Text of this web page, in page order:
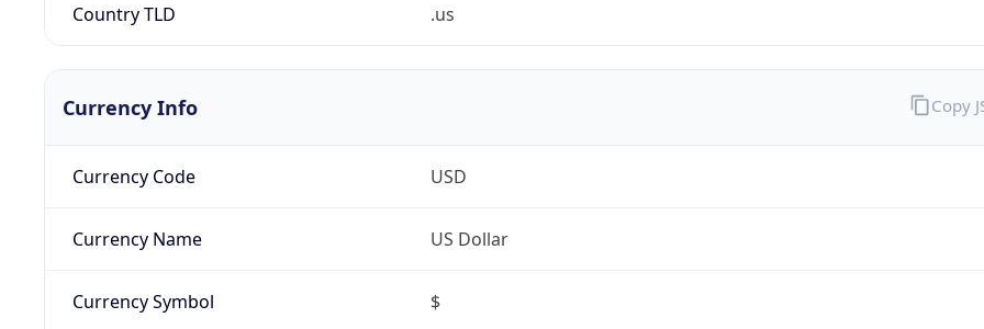
Country TLD .us
Currency Info
Currency Code USD
Currency Name US Dollar
Currency Symbol $
Copy